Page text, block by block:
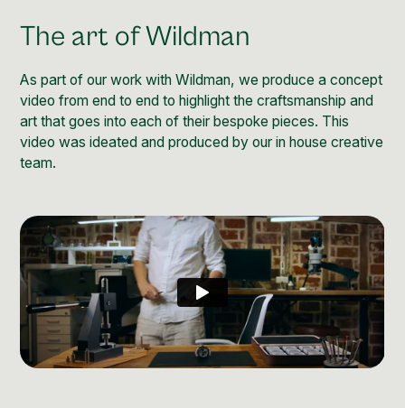
The art of Wildman
As part of our work with Wildman, we produce a concept
video from end to end to highlight the craftsmanship and
art that goes into each of their bespoke pieces. This
video was ideated and produced by our in house creative
team.